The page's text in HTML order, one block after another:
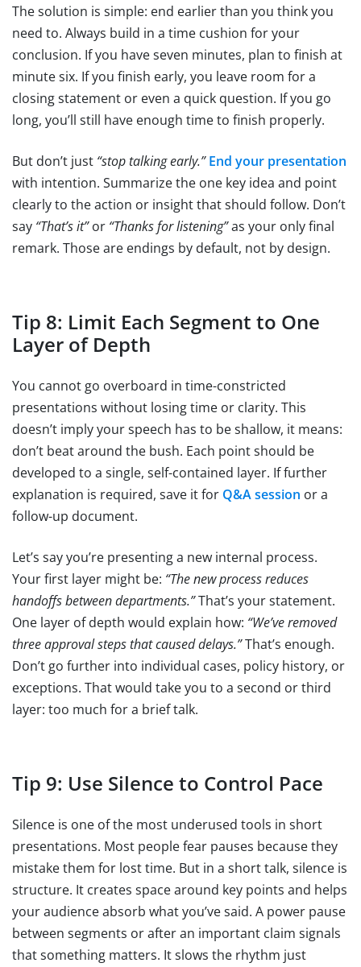
The solution is simple: end earlier than you think you
need to. Always build in a time cushion for your
conclusion. If you have seven minutes, plan to finish at
minute six. If you finish early, you leave room for a
closing statement or even a quick question. If you go
long, you’ll still have enough time to finish properly.
But don’t just “stop talking early.” End your presentation
with intention. Summarize the one key idea and point
clearly to the action or insight that should follow. Don’t
say “That’s it”or “Thanks for listening”as your only final
remark. Those are endings by default, not by design.
Tip 8: Limit Each Segment to One
Layer of Depth
You cannot go overboard in time-constricted
presentations without losing time or clarity. This
doesn’t imply your speech has to be shallow, it means:
don’t beat around the bush. Each point should be
developed to a single, self-contained layer. If further
explanation is required, save it for Q&A session or a
follow-up document.
Let’s say you’re presenting a new internal process.
Your first layer might be: “The new process reduces
handoffs between departments.”That’s your statement.
One layer of depth would explain how: “We’ve removed
three approval steps that caused delays.”That’s enough.
Don’t go further into individual cases, policy history, or
exceptions. That would take you to a second or third
layer: too much for a brief talk.
Tip 9: Use Silence to Control Pace
Silence is one of the most underused tools in short
presentations. Most people fear pauses because they
mistake them for lost time. But in a short talk, silence is
structure. It creates space around key points and helps
your audience absorb what you’ve said. A power pause
between segments or after an important claim signals
that something matters. It slows the rhythm just